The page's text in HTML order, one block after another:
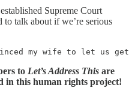
Supreme Court
to talk about if we’re serious
my wife to let us get
to Let’s Address This are
in this human rights project!